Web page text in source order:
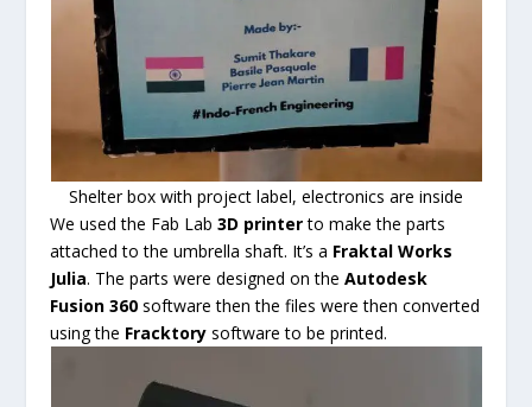
Shelter box with project label, electronics are inside
We used the Fab Lab3D printerto make the parts
attached to the umbrella shaft. It’s a Fraktal Works
Julia. The parts were designed on theAutodesk
Fusion 360 software then the files were then converted
using the Fracktory software to be printed.